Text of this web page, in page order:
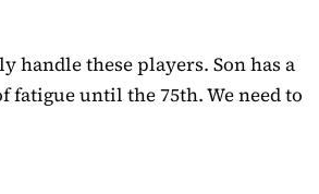
handle these players. Son has a
fatigue until the 75th. We need to